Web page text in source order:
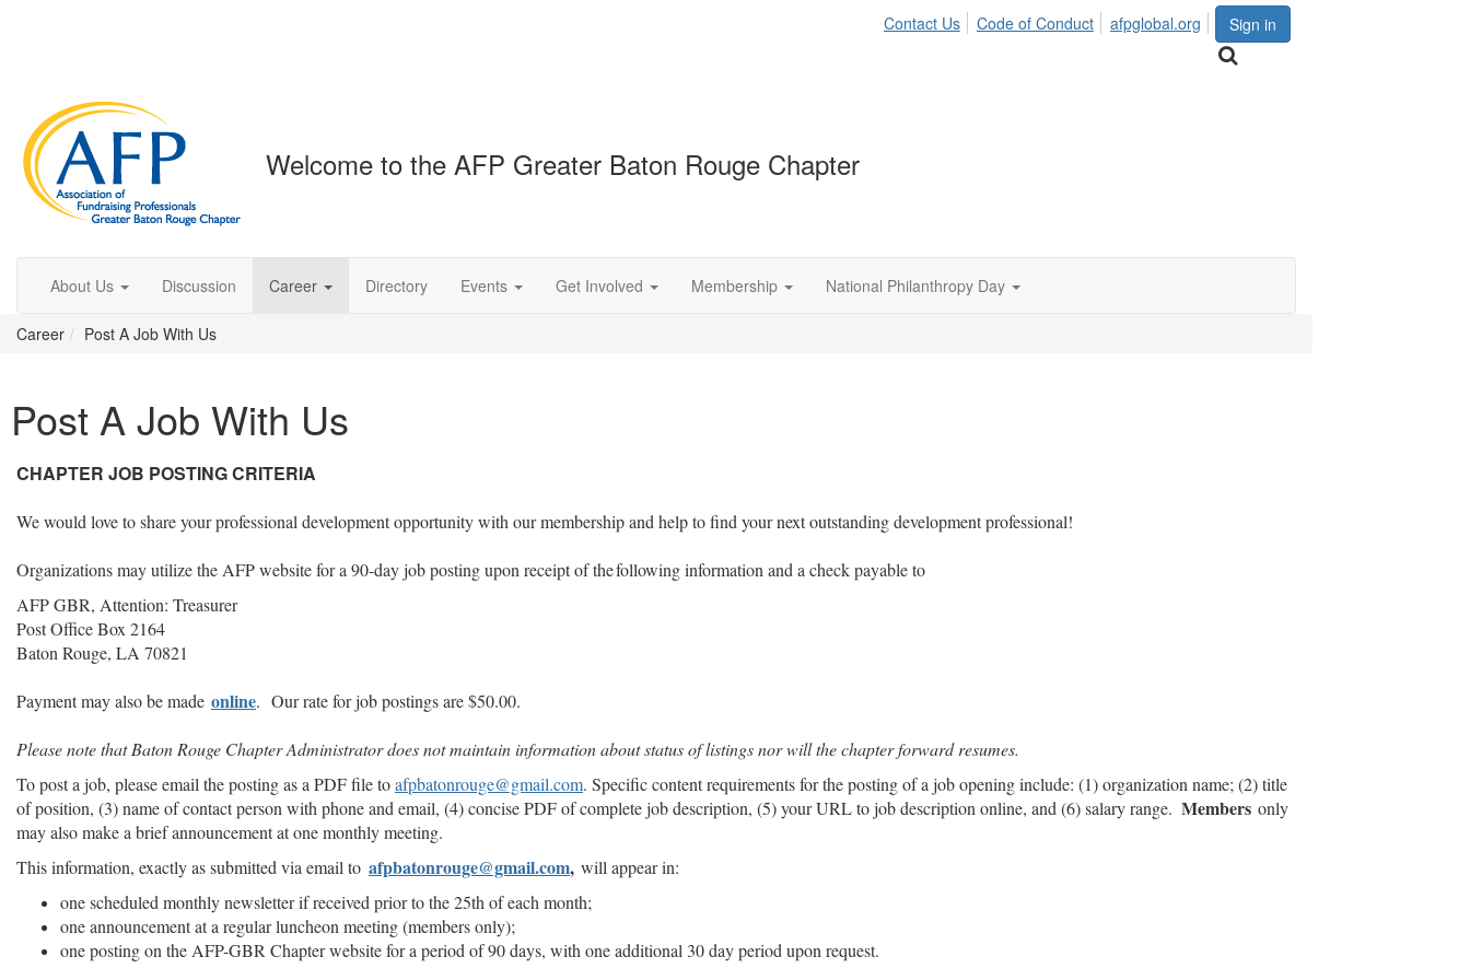
Sign in
Contact Us Code of Conduct afpglobal.org
Welcome to the AFP Greater Baton Rouge Chapter
About Us Discussion Career Directory Events Get Involved Membership National Philanthropy Day
Career Post A Job With Us
Post A Job With Us
CHAPTER JOB POSTING CRITERIA
We would love to share your professional development opportunity with our membership and help to find your next outstanding development professional!
Organizations may utilize the AFP website for a 90-day job posting upon receipt of the following information and a check payable to
AFP GBR, Attention: Treasurer
Post Office Box 2164
Baton Rouge, LA 70821
Payment may also be made online. Our rate for job postings are $50.00.
Please note that Baton Rouge Chapter Administrator does not maintain information about status of listings nor will the chapter forward resumes.
To post a job, please email the posting as a PDF file toafpbatonrouge@gmail.com. Specific content requirements for the posting of a job opening include: (1) organization name; (2) title
of position, (3) name of contact person with phone and email, (4) concise PDF of complete job description, (5) your URL to job description online, and (6) salary range. Members only
may also make a brief announcement at one monthly meeting.
This information, exactly as submitted via email to afpbatonrouge@gmail.com, will appear in:
one scheduled monthly newsletter if received prior to the 25th of each month;
one announcement at a regular luncheon meeting (members only);
one posting on the AFP-GBR Chapter website for a period of 90 days, with one additional 30 day period upon request.